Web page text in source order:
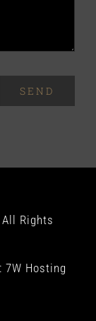
SEND
Rights
7W Hosting